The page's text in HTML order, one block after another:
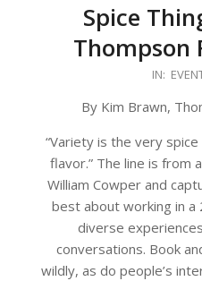
Spice
Thompson
IN:
By Kim Brawn,
“Variety is the very
flavor.” The line is from
William Cowper and
best about working in
diverse
conversations. Book
wildly, as do people’s